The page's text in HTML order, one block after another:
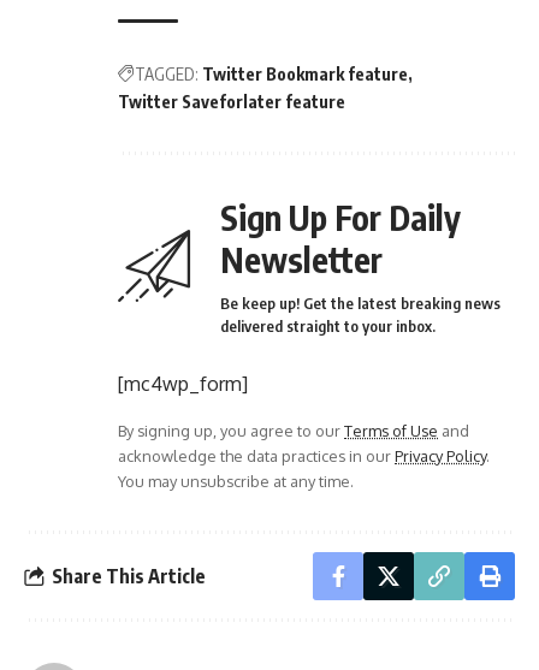
TAGGED: Twitter Bookmark feature
Twitter Saveforlater feature
Sign Up For Daily
Newsletter
Be keep up! Get the latest breaking news
delivered straight to your inbox.
[mc4wp_form]
By signing up, you agree to ourTerms of Use and
acknowledge the data practices in ourPrivacy Policy.
You may unsubscribe at any time.
Share This Article